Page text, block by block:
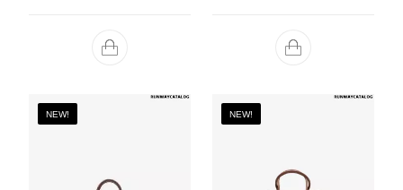
NEW! NEW!